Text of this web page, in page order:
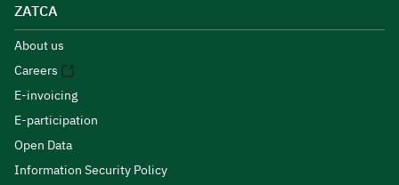
ZATCA
About us
Careers
E-invoicing
E-participation
Open Data
Information Security Policy